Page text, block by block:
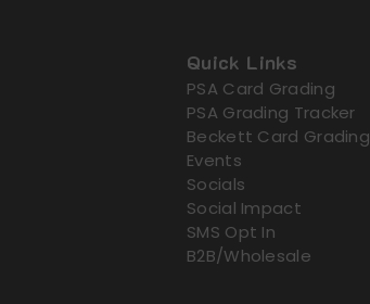
Quick Links
PSA Card Grading
PSA Grading Tracker
Beckett Card Grading
Events
Socials
Social Impact
SMS Opt In
B2B/Wholesale